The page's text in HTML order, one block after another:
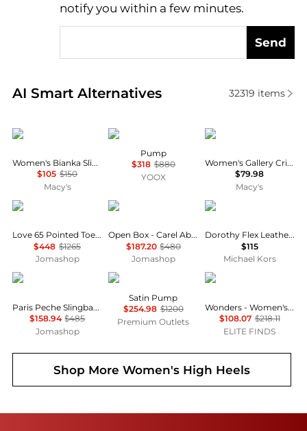
notify you within a few minutes.
Send
AI Smart Alternatives
Real-time analysis of similar Women's High Heels
32319 items
Sam Edelman
Women's Bianka Slingback Pumps
$105 $150
Macy's
MAISON MARGIELA
Pump
$318 $880
YOOX
LifeStride
Women's Gallery Crisscross Strappy Pumps
$79.98
Macy's
Jimmy Choo
Love 65 Pointed Toe Leather Pumps
$448 $1265
Jomashop
Carel
Open Box - Carel Abricot Flats With 20 mm Heel
$187.20 $480
Jomashop
Michael Kors
Dorothy Flex Leather Pump
$115
Michael Kors
Carel
Paris Peche Slingback Mary Janes
$158.94 $485
Jomashop
Roger Vivier
Satin Pump
$254.98 $1200
Premium Outlets
Wonders
Wonders - Women's Mary Jane Shoes
$108.07 $218.11
ELITE FINDS
Shop MoreWomen's High Heels